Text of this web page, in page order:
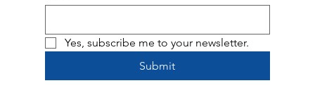
Yes, subscribe me to your newsletter.
Submit